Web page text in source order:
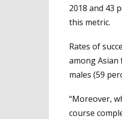
2018 and 43
this metric.
Rates of
among Asian
males (59
“Moreover,
course